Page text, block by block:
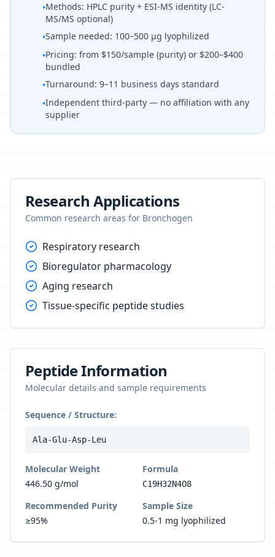
•Methods: HPLC purity + ESI-MS identity (LC-
MS/MS optional)
•Sample needed: 100–500 µg lyophilized
•Pricing: from $150/sample (purity) or $200–$400
bundled
•Turnaround: 9–11 business days standard
•Independent third-party — no affiliation with any
supplier
Research Applications
Common research areas for Bronchogen
Respiratory research
Bioregulator pharmacology
Aging research
Tissue-specific peptide studies
Peptide Information
Molecular details and sample requirements
Sequence / Structure:
Ala-Glu-Asp-Leu
Molecular Weight
446.50 g/mol
Formula
C19H32N4O8
Recommended Purity
≥95%
Sample Size
0.5-1 mg lyophilized